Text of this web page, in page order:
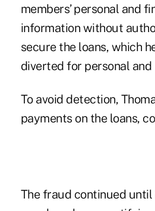
members’ personal and
information without
secure the loans, which
diverted for personal and
To avoid detection,
payments on the loans,
The fraud continued